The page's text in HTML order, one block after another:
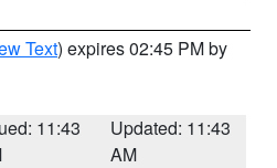
Text) expires 02:45 PM by
11:43
Updated: 11:43
AM